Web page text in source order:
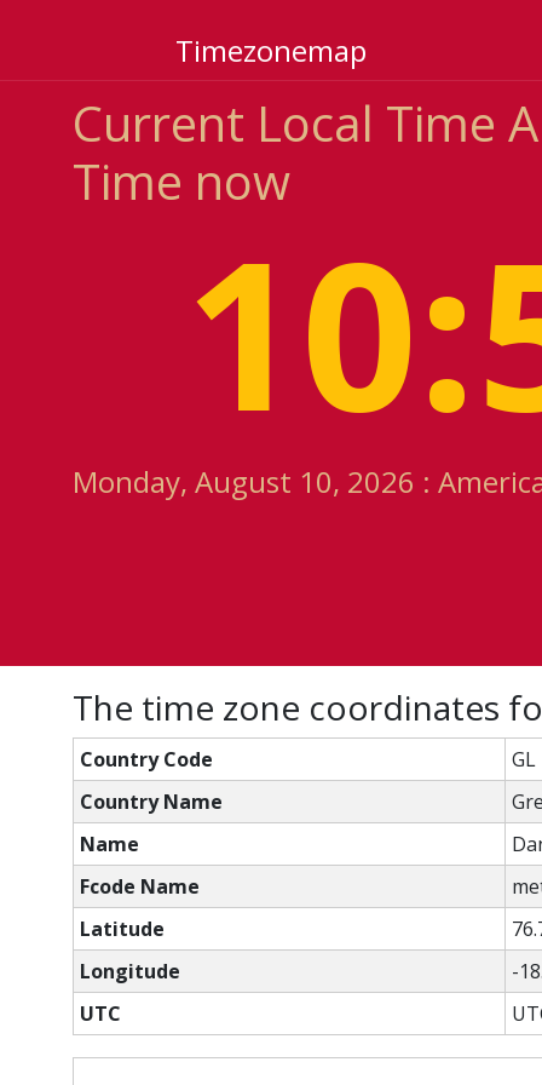
Timezonemap
Current Local Time
Time now
Monday, August 10, 2026 :
The time zone coordinates
Country Code
GL
Country Name
Name
Fcode Name
Latitude
Longitude
-
UTC